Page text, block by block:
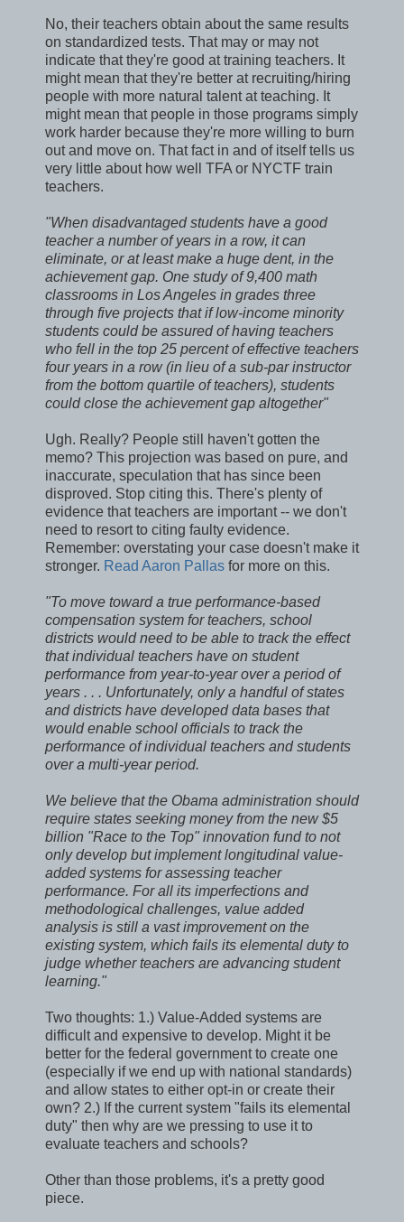
No, their teachers obtain about the same results
on standardized tests. That may or may not
indicate that they're good at training teachers. It
might mean that they're better at recruiting/hiring
people with more natural talent at teaching. It
might mean that people in those programs simply
work harder because they're more willing to burn
out and move on. That fact in and of itself tells us
very little about how well TFA or NYCTF train
teachers.
"When disadvantaged students have a good
teacher a number of years in a row, it can
eliminate, or at least make a huge dent, in the
achievement gap. One study of 9,400 math
classrooms in Los Angeles in grades three
through five projects that if low-income minority
students could be assured of having teachers
who fell in the top 25 percent of effective teachers
four years in a row (in lieu of a sub-par instructor
from the bottom quartile of teachers), students
could close the achievement gap altogether"
Ugh. Really? People still haven't gotten the
memo? This projection was based on pure, and
inaccurate, speculation that has since been
disproved. Stop citing this. There's plenty of
evidence that teachers are important -- we don't
need to resort to citing faulty evidence.
Remember: overstating your case doesn't make it
stronger. Read Aaron Pallas for more on this.
"To move toward a true performance-based
compensation system for teachers, school
districts would need to be able to track the effect
that individual teachers have on student
performance from year-to-year over a period of
years . . . Unfortunately, only a handful of states
and districts have developed data bases that
would enable school officials to track the
performance of individual teachers and students
over a multi-year period.
We believe that the Obama administration should
require states seeking money from the new $5
billion "Race to the Top" innovation fund to not
only develop but implement longitudinal value-
added systems for assessing teacher
performance. For all its imperfections and
methodological challenges, value added
analysis is still a vast improvement on the
existing system, which fails its elemental duty to
judge whether teachers are advancing student
learning."
Two thoughts: 1.) Value-Added systems are
difficult and expensive to develop. Might it be
better for the federal government to create one
(especially if we end up with national standards)
and allow states to either opt-in or create their
own? 2.) If the current system "fails its elemental
duty" then why are we pressing to use it to
evaluate teachers and schools?
Other than those problems, it's a pretty good
piece.